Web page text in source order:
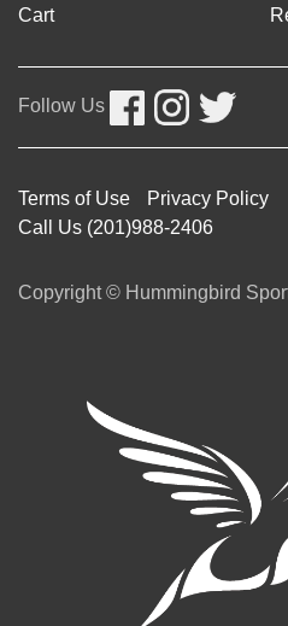
Cart
Follow Us
Terms of Use
Privacy Policy
Call Us (201)988-2406
Copyright © Hummingbird